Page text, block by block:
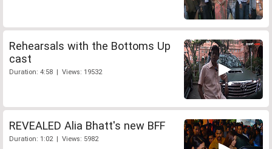
Rehearsals with the Bottoms Up
cast
Duration: 4:58 | Views: 19532
REVEALED Alia Bhatt's new BFF
Duration: 1:02 | Views: 5982